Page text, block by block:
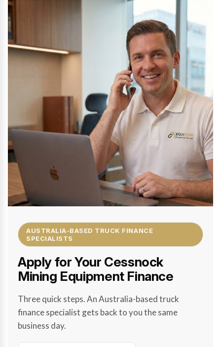
AUSTRALIA-BASED TRUCK FINANCE
SPECIALISTS
Apply for Your Cessnock
Mining Equipment Finance
Three quick steps. An Australia-based truck
finance specialist gets back to you the same
business day.